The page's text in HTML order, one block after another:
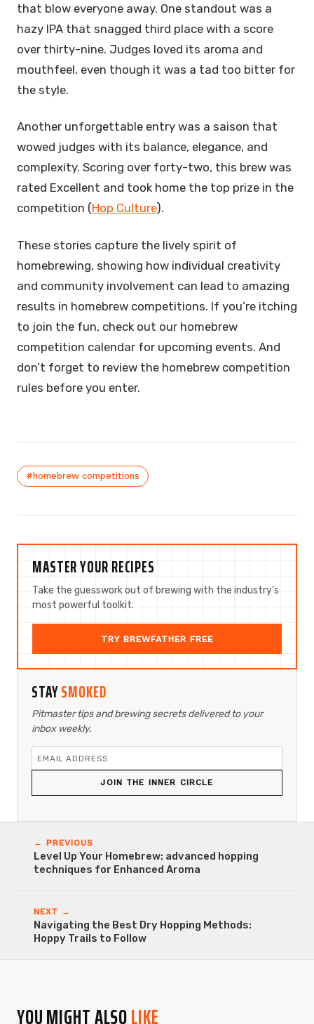
that blow everyone away. One standout was a
hazy IPA that snagged third place with a score
over thirty-nine. Judges loved its aroma and
mouthfeel, even though it was a tad too bitter for
the style.
Another unforgettable entry was a saison that
wowed judges with its balance, elegance, and
complexity. Scoring over forty-two, this brew was
rated Excellent and took home the top prize in the
competition (Hop Culture).
These stories capture the lively spirit of
homebrewing, showing how individual creativity
and community involvement can lead to amazing
results in homebrew competitions. If you’re itching
to join the fun, check out our homebrew
competition calendar for upcoming events. And
don’t forget to review the homebrew competition
rules before you enter.
#homebrew competitions
MASTER YOUR RECIPES
Take the guesswork out of brewing with the industry's
most powerful toolkit.
TRY BREWFATHER FREE
STAYSMOKED
Pitmaster tips and brewing secrets delivered to your
inbox weekly.
JOIN THE INNER CIRCLE
← PREVIOUS
Level Up Your Homebrew: advanced hopping
techniques for Enhanced Aroma
NEXT →
Navigating the Best Dry Hopping Methods:
Hoppy Trails to Follow
YOU MIGHT ALSOLIKE